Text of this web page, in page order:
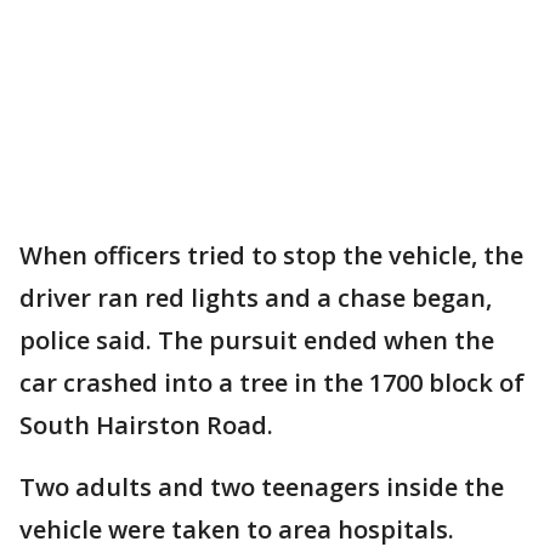
When officers tried to stop the vehicle, the
driver ran red lights and a chase began,
police said. The pursuit ended when the
car crashed into a tree in the 1700 block of
South Hairston Road.
Two adults and two teenagers inside the
vehicle were taken to area hospitals.